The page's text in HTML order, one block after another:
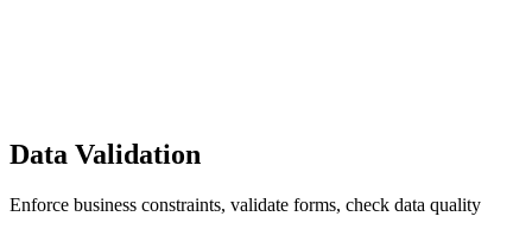
Data Validation
Enforce business constraints, validate forms, check data quality